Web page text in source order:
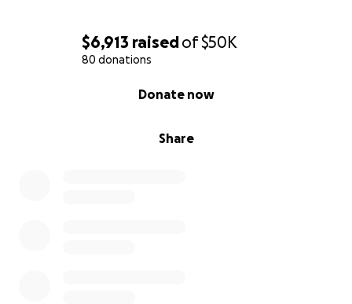
$6,913 raisedof$50K
80 donations
Share
Donate now